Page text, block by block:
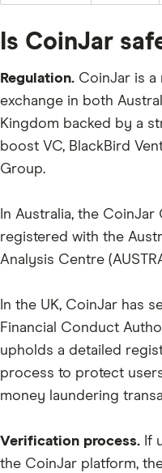
Is CoinJar
Regulation. CoinJar is
exchange in both
Kingdom backed by a
boost VC, BlackBird
Group.
In Australia, the
registered with the
Analysis Centre
In the UK, CoinJar has
Financial Conduct
upholds a detailed
process to protect
money laundering
Verification process. If
the CoinJar platform,